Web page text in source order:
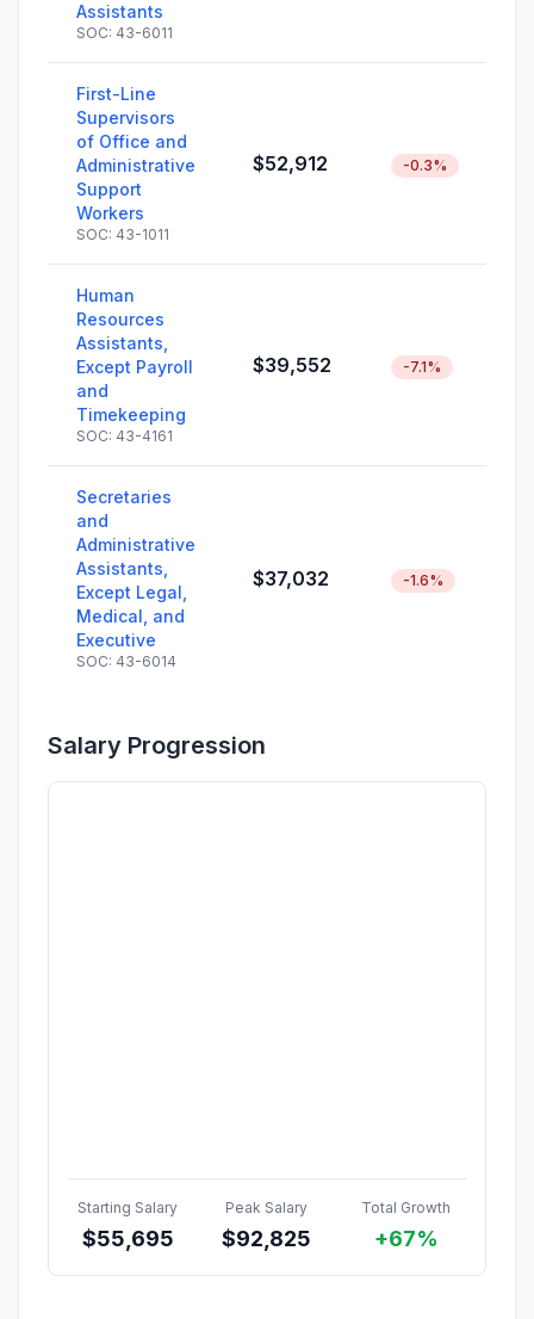
Assistants
SOC: 43-6011
First-Line
Supervisors
of Office and
Administrative
Support
Workers
SOC: 43-1011
$52,912 -0.3%
Human
Resources
Assistants,
Except Payroll
and
Timekeeping
SOC: 43-4161
$39,552 -7.1%
Secretaries
and
Administrative
Assistants,
Except Legal,
Medical, and
Executive
SOC: 43-6014
$37,032 -1.6%
Salary Progression
Starting Salary
$55,695
Peak Salary
$92,825
Total Growth
+67%